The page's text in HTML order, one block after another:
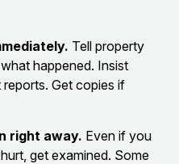
Tell property
happened. Insist
Get copies if
right away. Even if you
get examined. Some